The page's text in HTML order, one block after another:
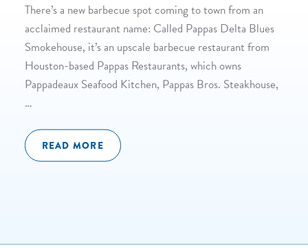
There’s a new barbecue spot coming to town from an
acclaimed restaurant name: Called Pappas Delta Blues
Smokehouse, it’s an upscale barbecue restaurant from
Houston-based Pappas Restaurants, which owns
Pappadeaux Seafood Kitchen, Pappas Bros. Steakhouse,
…
READ MORE